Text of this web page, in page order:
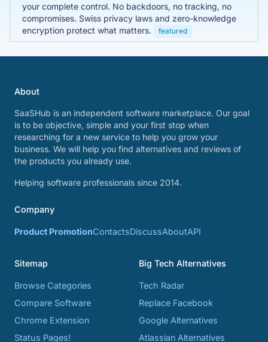
your complete control. No backdoors, no tracking, no
compromises. Swiss privacy laws and zero-knowledge
encryption protect what matters.
featured
About
SaaSHub is an independent software marketplace. Our goal
is to be objective, simple and your first stop when
researching for a new service to help you grow your
business. We will help you find alternatives and reviews of
the products you already use.
Helping software professionals since 2014.
Company
Product PromotionContactsDiscussAboutAPI
Sitemap
Browse Categories
Compare Software
Chrome Extension
Status Pages!
Big Tech Alternatives
Tech Radar
Replace Facebook
Google Alternatives
Atlassian Alternatives